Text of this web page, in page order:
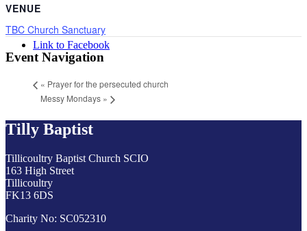
Link to Facebook
VENUE
TBC Church Sanctuary
Event Navigation
« Prayer for the persecuted church
Messy Mondays »
Tilly Baptist
Tillicoultry Baptist Church SCIO
163 High Street
Tillicoultry
FK13 6DS
Charity No: SC052310